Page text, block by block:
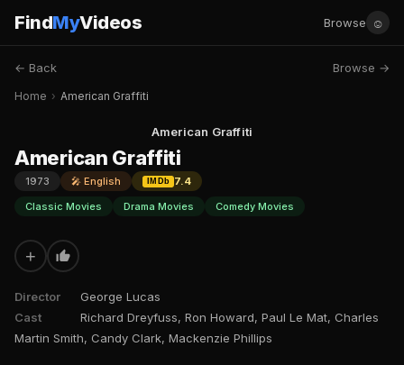
FindMyVideos Browse ☺
← Back Browse →
Home › American Graffiti
American Graffiti
American Graffiti
1973 🎤 English IMDb
7.4
Classic Movies
Drama Movies Comedy Movies
+
Director
George Lucas
Cast
Richard Dreyfuss, Ron Howard, Paul Le Mat, Charles
Martin Smith, Candy Clark, Mackenzie Phillips